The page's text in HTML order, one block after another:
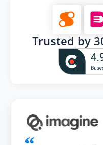
Trusted by